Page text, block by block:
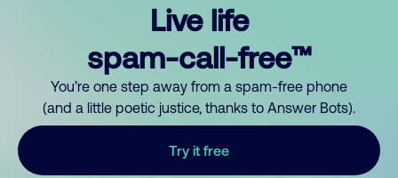
Live life
spam-call-free™
You’re one step away from a spam-free phone
(and a little poetic justice, thanks to Answer Bots).
Try it free